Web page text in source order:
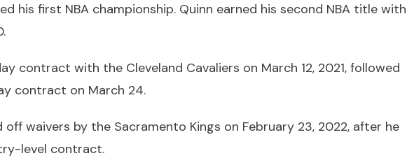
his first NBA championship. Quinn earned his second NBA title with
contract with the Cleveland Cavaliers on March 12, 2021, followed
contract on March 24.
off waivers by the Sacramento Kings on February 23, 2022, after he
level contract.